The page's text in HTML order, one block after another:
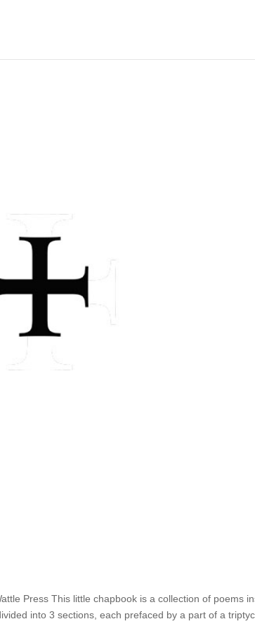
Press This little chapbook is a collection of poems
into 3 sections, each prefaced by a part of a